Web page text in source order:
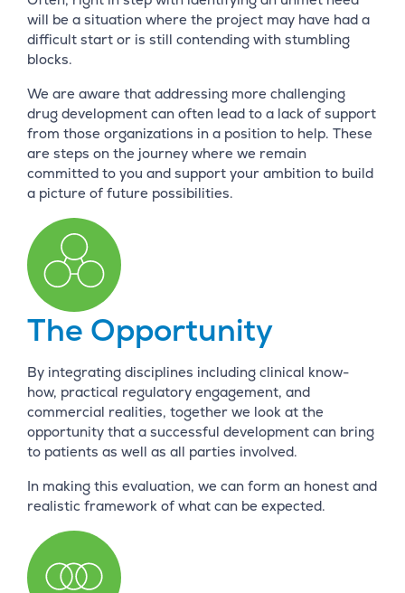
will be a situation where the project may have had a
difficult start or is still contending with stumbling
blocks.
We are aware that addressing more challenging
drug development can often lead to a lack of support
from those organizations in a position to help. These
are steps on the journey where we remain
committed to you and support your ambition to build
a picture of future possibilities.
The Opportunity
By integrating disciplines including clinical know-
how, practical regulatory engagement, and
commercial realities, together we look at the
opportunity that a successful development can bring
to patients as well as all parties involved.
In making this evaluation, we can form an honest and
realistic framework of what can be expected.